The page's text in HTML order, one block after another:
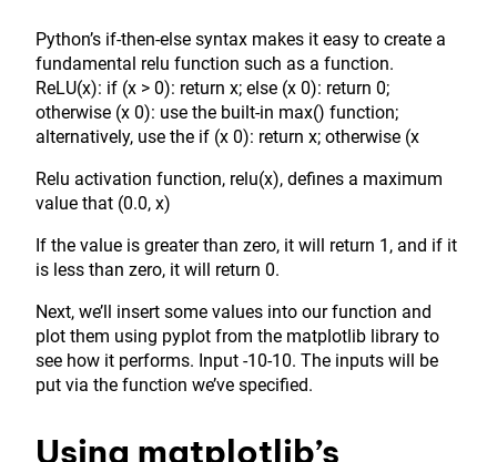
Python’s if-then-else syntax makes it easy to create a
fundamental relu function such as a function.
ReLU(x): if (x > 0): return x; else (x 0): return 0;
otherwise (x 0): use the built-in max() function;
alternatively, use the if (x 0): return x; otherwise (x
Relu activation function, relu(x), defines a maximum
value that (0.0, x)
If the value is greater than zero, it will return 1, and if it
is less than zero, it will return 0.
Next, we’ll insert some values into our function and
plot them using pyplot from the matplotlib library to
see how it performs. Input -10-10. The inputs will be
put via the function we’ve specified.
Using matplotlib’s